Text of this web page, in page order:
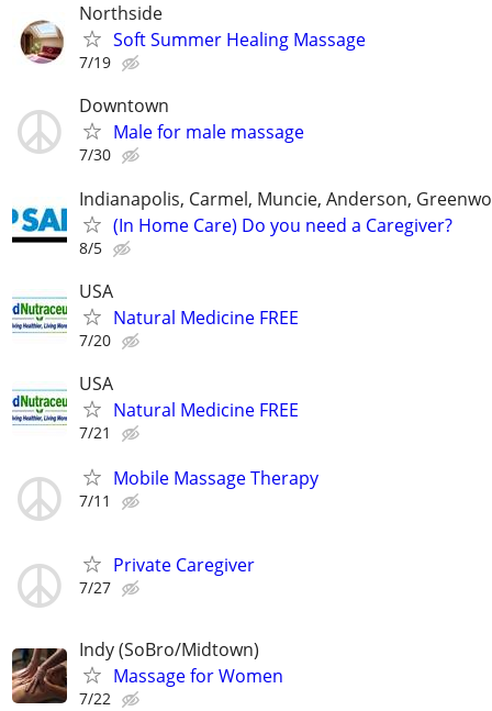
Northside
Soft Summer Healing Massage
7/19
Downtown
Male for male massage
7/30
Indianapolis, Carmel, Muncie, Anderson,
(In Home Care) Do you need a Caregiver?
8/5
USA
Natural Medicine FREE
7/20
USA
Natural Medicine FREE
7/21
Mobile Massage Therapy
7/11
Private Caregiver
7/27
Indy (SoBro/Midtown)
Massage for Women
7/22